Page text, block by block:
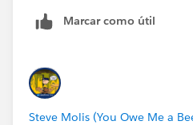
Marcar como útil
Steve Molis (You Owe Me a